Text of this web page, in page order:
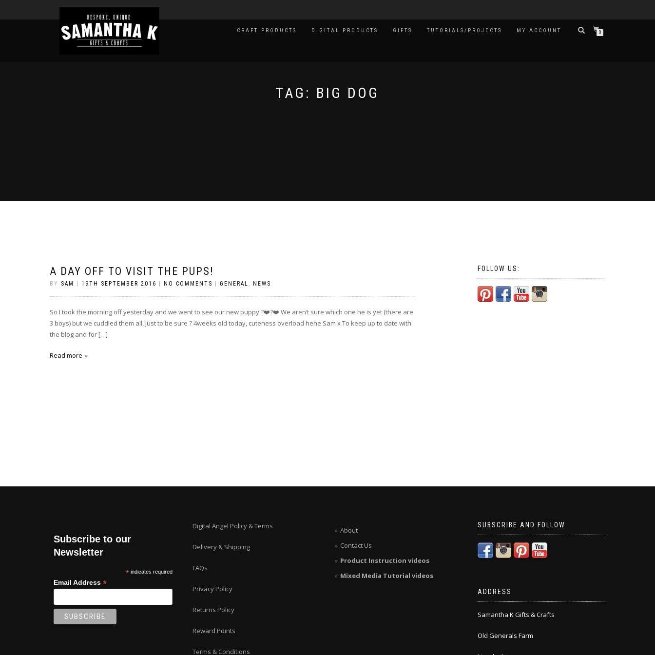
CRAFT PRODUCTS DIGITAL PRODUCTS GIFTS TUTORIALS/PROJECTS MY ACCOUNT 0
TAG: BIG DOG
A DAY OFF TO VISIT THE PUPS!
BY SAM 19TH SEPTEMBER 2016 NO COMMENTS GENERAL , NEWS
So I took the morning off yesterday and we went to see our new puppy ?❤️?❤️ We aren’t sure which one he is yet (there are
3 boys) but we cuddled them all, just to be sure ? 4weeks old today, cuteness overload hehe Sam x To keep up to date with
the blog and for […]
Read more
FOLLOW US:
Subscribe to our
Newsletter
* indicates required
Email Address *
Digital Angel Policy & Terms
Delivery & Shipping
FAQs
Privacy Policy
Returns Policy
Reward Points
Terms & Conditions
About
Contact Us
Product Instruction videos
Mixed Media Tutorial videos
SUBSCRIBE AND FOLLOW
ADDRESS
Samantha K Gifts & Crafts
Old Generals Farm